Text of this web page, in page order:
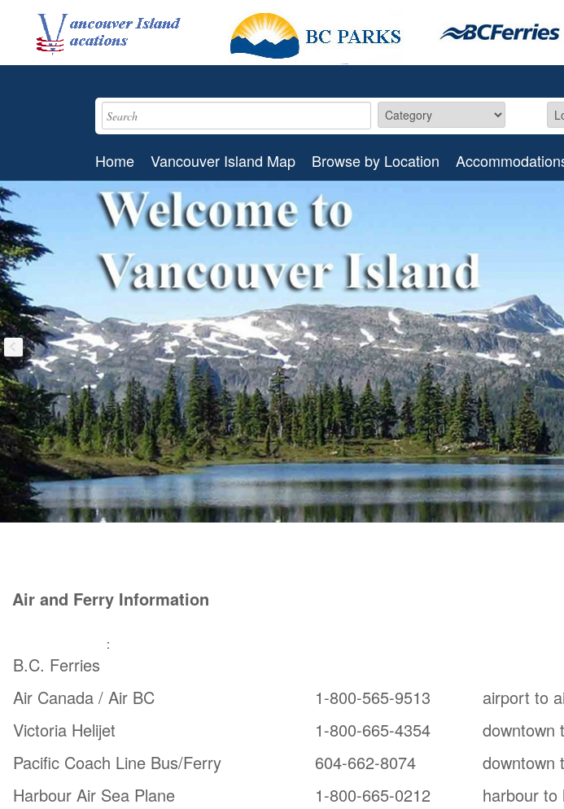
Home Vancouver Island Map Browse by Location
Air and Ferry Information
:
B.C. Ferries
Air Canada / Air BC
1-800-565-9513
airport to
Victoria Helijet
1-800-665-4354
downtown
Pacific Coach Line Bus/Ferry
604-662-8074
downtown
Harbour Air Sea Plane
1-800-665-0212
harbour to